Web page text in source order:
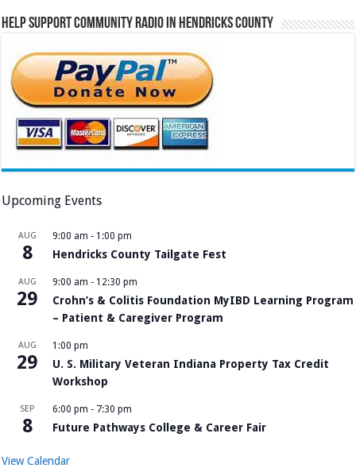
Help Support Community Radio in Hendricks County
Upcoming Events
AUG
8
9:00 am - 1:00 pm
Hendricks County Tailgate Fest
AUG
29
9:00 am - 12:30 pm
Crohn’s & Colitis Foundation MyIBD Learning Program
– Patient & Caregiver Program
AUG
29
1:00 pm
U. S. Military Veteran Indiana Property Tax Credit
Workshop
SEP
8
6:00 pm - 7:30 pm
Future Pathways College & Career Fair
View Calendar